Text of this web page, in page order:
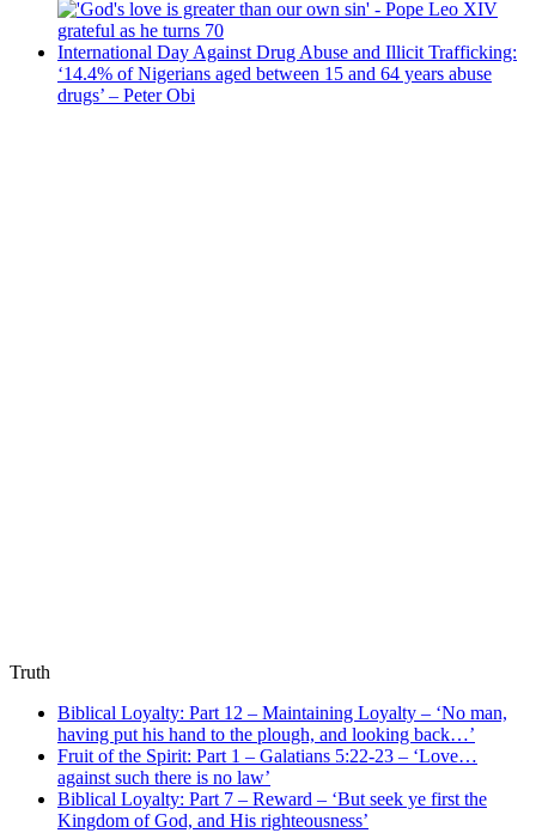
International Day Against Drug Abuse and Illicit Trafficking:
‘14.4% of Nigerians aged between 15 and 64 years abuse
drugs’ – Peter Obi
Truth
Biblical Loyalty: Part 12 – Maintaining Loyalty – ‘No man,
having put his hand to the plough, and looking back…’
Fruit of the Spirit: Part 1 – Galatians 5:22-23 – ‘Love…
against such there is no law’
Biblical Loyalty: Part 7 – Reward – ‘But seek ye first the
Kingdom of God, and His righteousness’